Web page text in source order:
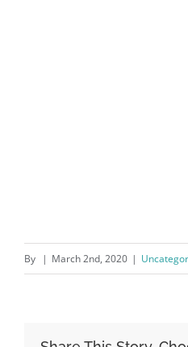
By | March 2nd, 2020 |